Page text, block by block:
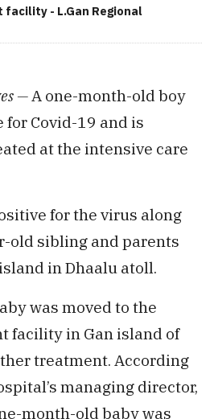
- L.Gan Regional
—A one-month-old boy
Covid-19 and is
at the intensive care
for the virus along
old sibling and parents
in Dhaalu atoll.
was moved to the
facility in Gan island of
treatment. According
managing director,
month-old baby was